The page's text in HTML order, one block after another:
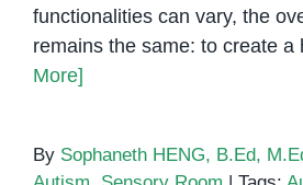
functionalities can vary, the
remains the same: to create a
More]
By Sophaneth HENG, B.Ed,